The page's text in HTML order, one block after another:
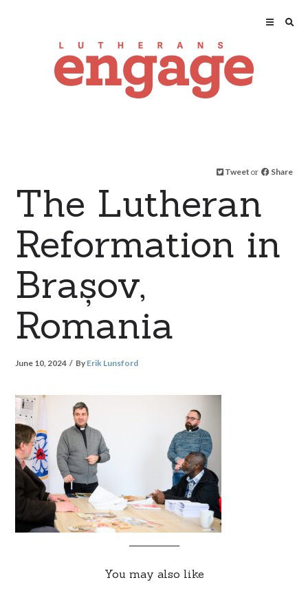
Tweet or Share
The Lutheran
Reformation in
Brașov,
Romania
June 10, 2024 By Erik Lunsford
You may also like